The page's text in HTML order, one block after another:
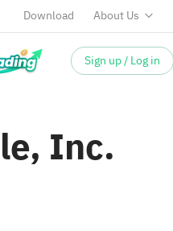
Download About Us
Sign up / Log in
Inc.